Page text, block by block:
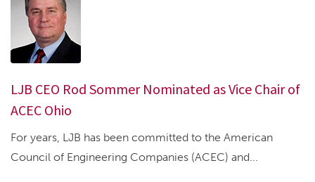
LJB CEO Rod Sommer Nominated as Vice Chair of
ACEC Ohio
For years, LJB has been committed to the American
Council of Engineering Companies (ACEC) and...